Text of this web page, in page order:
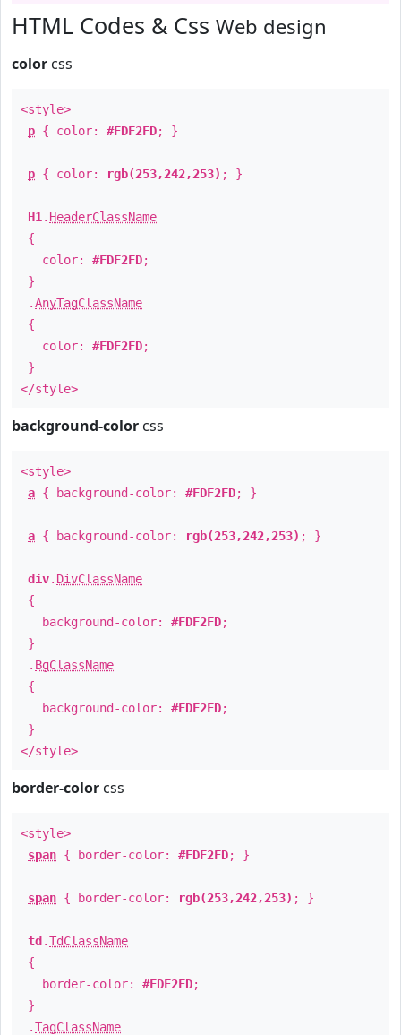
HTML Codes & Css Web design
color css
<style>
p { color: #FDF2FD; }
p { color: rgb(253,242,253) ; }
H1 . HeaderClassName
{
color: #FDF2FD;
}
.AnyTagClassName
{
color: #FDF2FD;
}
</style>
background-color css
<style>
a { background-color: #FDF2FD; }
a { background-color: rgb(253,242,253) ; }
div. DivClassName
{
background-color: #FDF2FD;
}
. BgClassName
{
background-color: #FDF2FD;
}
</style>
border-color css
<style>
span { border-color: #FDF2FD; }
span { border-color: rgb(253,242,253) ; }
td .TdClassName
{
border-color: #FDF2FD;
}
.TagClassName